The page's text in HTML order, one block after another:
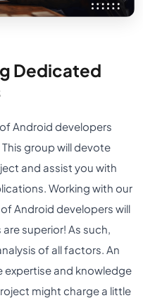
Dedicated
Android developers
group will devote
and assist you with
Working with our
Android developers will
superior! As such,
of all factors. An
expertise and knowledge
might charge a little